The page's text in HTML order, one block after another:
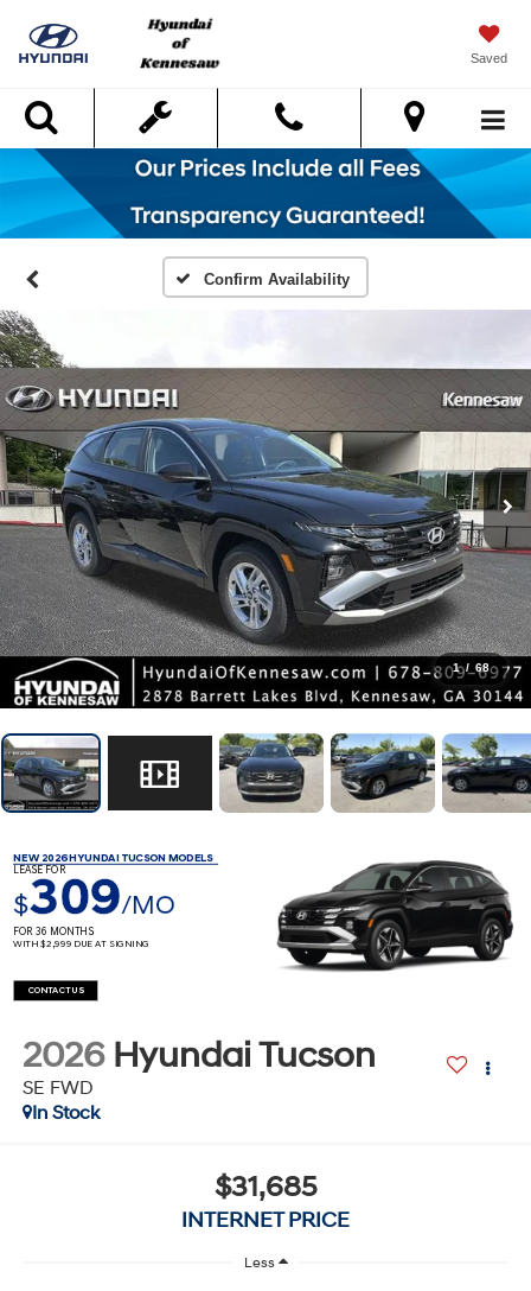
Saved
Search
Confirm Availability
1 / 68
NEW 2026 HYUNDAI TUCSON MODELS
LEASE FOR
$309/MO
FOR 36 MONTHS
WITH $2,999 DUE AT SIGNING
CONTACT US
2026 Hyundai Tucson
SE FWD
In Stock
$31,685
INTERNET PRICE
Less